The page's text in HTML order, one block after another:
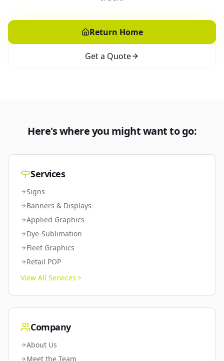
Return Home
Get a Quote
Here's where you might want to go:
Services
Signs
Banners & Displays
Applied Graphics
Dye-Sublimation
Fleet Graphics
Retail POP
View All Services
Company
About Us
Meet the Team